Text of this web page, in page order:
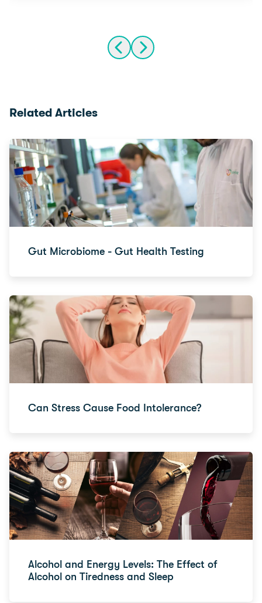
Related Articles
Gut Microbiome - Gut Health Testing
Can Stress Cause Food Intolerance?
Alcohol and Energy Levels: The Effect of
Alcohol on Tiredness and Sleep